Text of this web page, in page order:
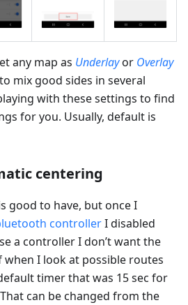
any map as Underlayor Overlay
mix good sides in several
with these settings to find
for you. Usually, default is
centering
good to have, but once I
controllerI disabled
a controller I don’t want the
I look at possible routes
timer that was 15 sec for
can be changed from the